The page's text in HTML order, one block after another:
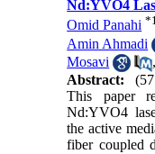
Nd:YVO4
Omid Panahi *
Amin Ahmadi
Mosavi
Abstract:
This paper
Nd:YVO4
the active
fiber coupled